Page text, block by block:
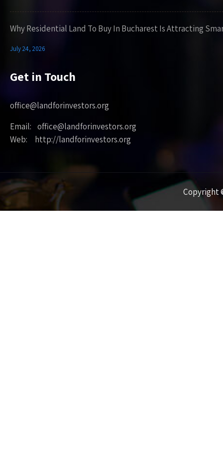
Why Residential Land To Buy In Bucharest Is Attracting
July 24, 2026
Get in Touch
office@landforinvestors.org
Email: office@landforinvestors.org
Web: http://landforinvestors.org
Copyright